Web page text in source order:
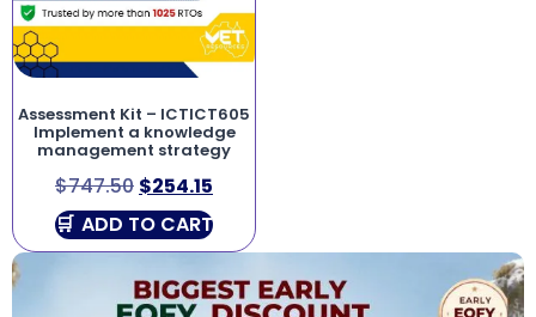
Assessment Kit – ICTICT605
Implement a knowledge
management strategy
$747.50 $254.15
ADD TO CART